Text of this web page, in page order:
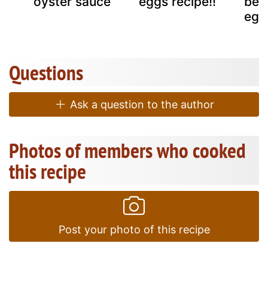
Questions
Ask a question to the author
Photos of members who cooked
this recipe
Post your photo of this recipe